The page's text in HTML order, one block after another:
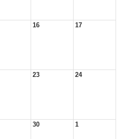
16 17
23 24
30 1